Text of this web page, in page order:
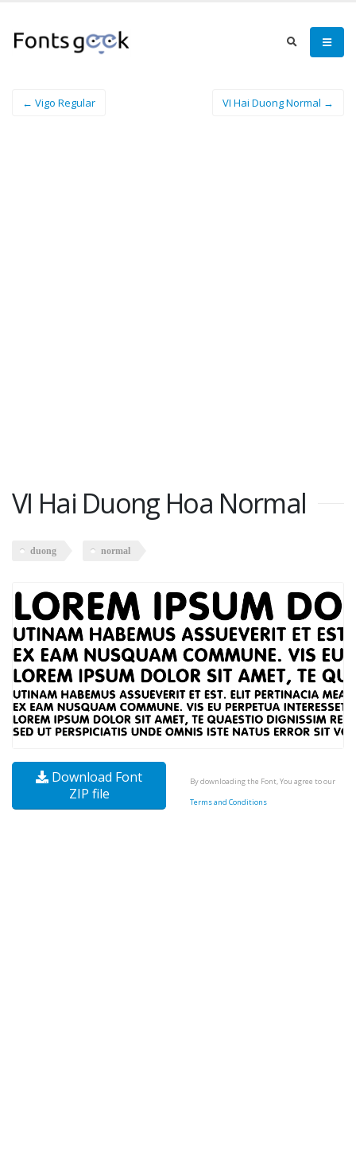
← Vigo Regular VI Hai Duong Normal →
VI Hai Duong Hoa Normal
duong normal
Download Font
ZIP file
By downloading the Font, You agree to our
Terms and Conditions